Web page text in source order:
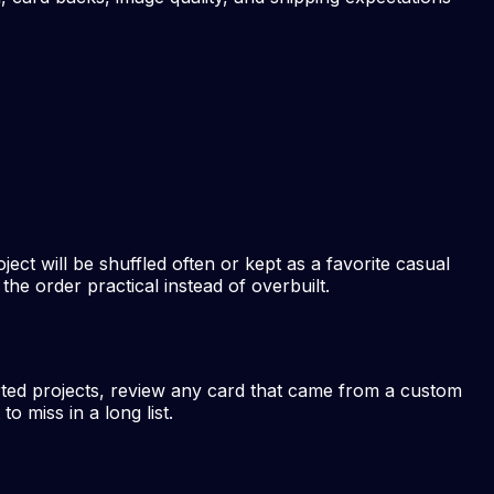
will be shuffled often or kept as a favorite casual
order practical instead of overbuilt.
projects, review any card that came from a custom
miss in a long list.